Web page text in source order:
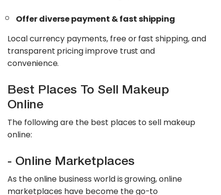
Offer diverse payment & fast shipping
Local currency payments, free or fast shipping, and
transparent pricing improve trust and
convenience.
Best Places To Sell Makeup
Online
The following are the best places to sell makeup
online:
- Online Marketplaces
As the online business world is growing, online
marketplaces have become the go-to